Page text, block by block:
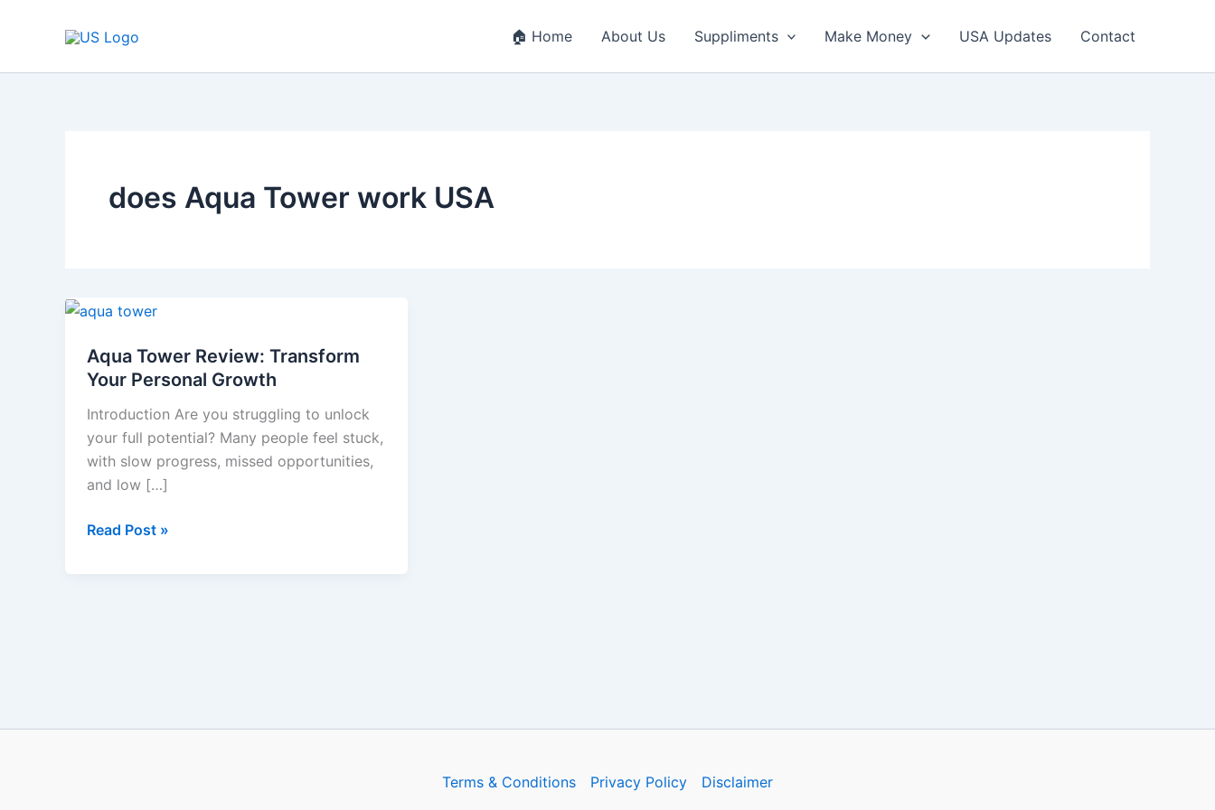
🏠 Home About Us Suppliments Make Money USA Updates Contact
does Aqua Tower work USA
Aqua Tower Review: Transform
Your Personal Growth
Introduction Are you struggling to unlock
your full potential? Many people feel stuck,
with slow progress, missed opportunities,
and low […]
Aqua
Review:
Transform
Growth
Read Post »
Terms & Conditions Privacy Policy Disclaimer